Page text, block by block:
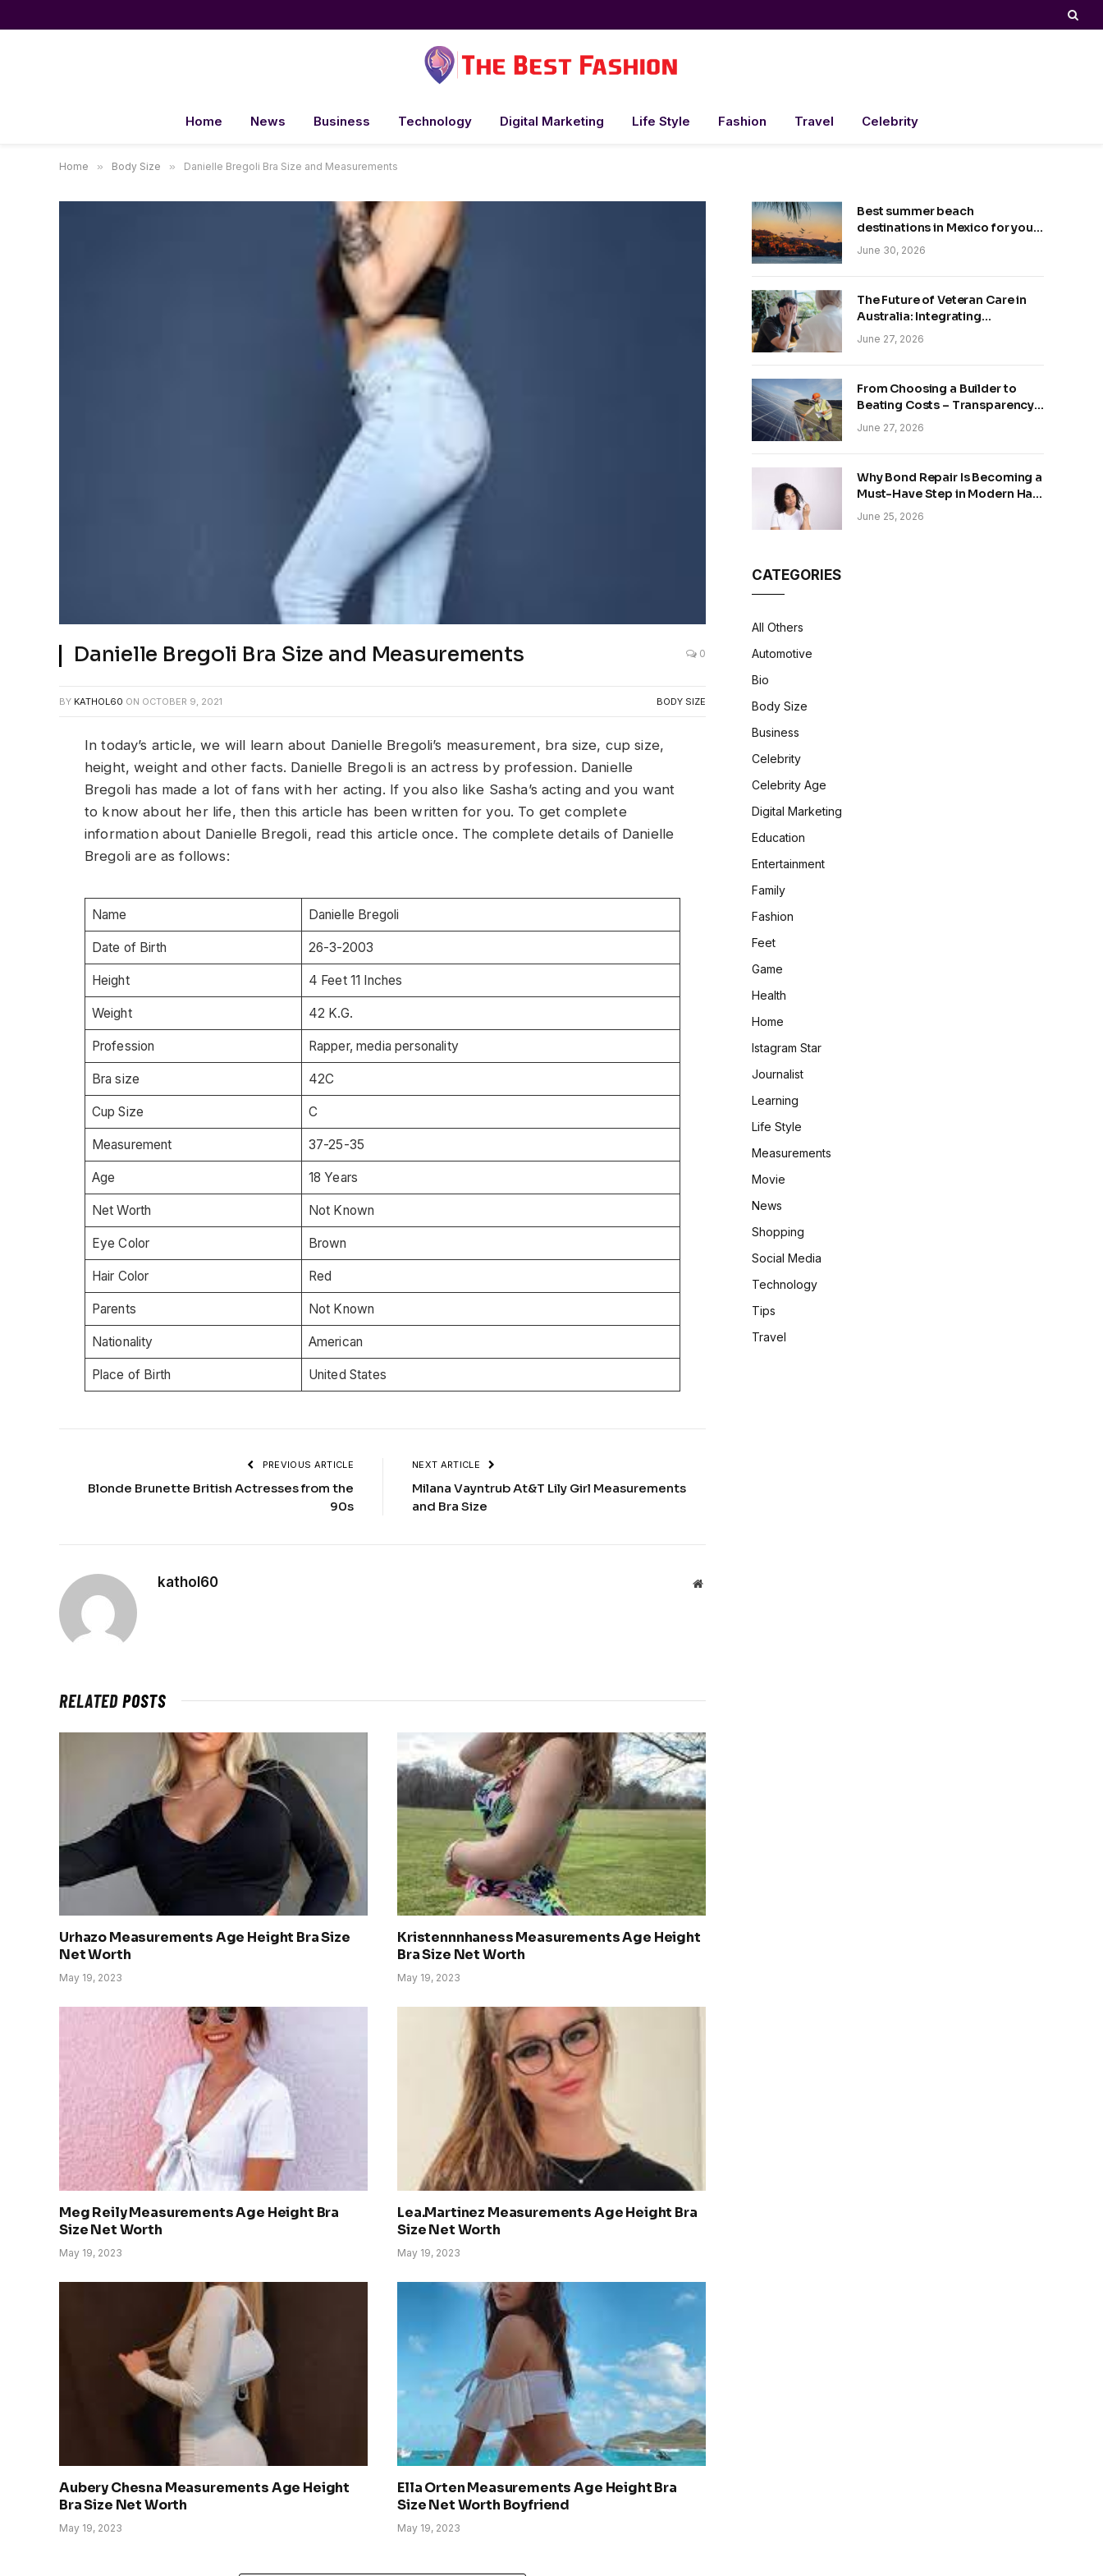
Home News Business Technology Digital Marketing Life Style Fashion Travel Celebrity
Home » Body Size » Danielle Bregoli Bra Size and Measurements
Danielle Bregoli Bra Size and Measurements 0
BY KATHOL60 ON OCTOBER 9, 2021 BODY SIZE
In today’s article, we will learn about Danielle Bregoli’s measurement, bra size, cup size,
height, weight and other facts. Danielle Bregoli is an actress by profession. Danielle
Bregoli has made a lot of fans with her acting. If you also like Sasha’s acting and you want
to know about her life, then this article has been written for you. To get complete
information about Danielle Bregoli, read this article once. The complete details of Danielle
Bregoli are as follows:
Name Danielle Bregoli
Date of Birth 26-3-2003
Height 4 Feet 11 Inches
Weight 42 K.G.
Profession Rapper, media personality
Bra size 42C
Cup Size C
Measurement 37-25-35
Age 18 Years
Net Worth Not Known
Eye Color Brown
Hair Color Red
Parents Not Known
Nationality American
Place of Birth United States
PREVIOUS ARTICLE
Blonde Brunette British Actresses from the
90s
NEXT ARTICLE
Milana Vayntrub At&T Lily Girl Measurements
and Bra Size
kathol60 Website
RELATEDPOSTS
Urhazo Measurements Age Height Bra Size
Net Worth
May 19, 2023
Kristennnhaness Measurements Age Height
Bra Size Net Worth
May 19, 2023
Meg Reily Measurements Age Height Bra
Size Net Worth
May 19, 2023
Lea.Martinez Measurements Age Height Bra
Size Net Worth
May 19, 2023
Aubery Chesna Measurements Age Height
Bra Size Net Worth
May 19, 2023
Ella Orten Measurements Age Height Bra
Size Net Worth Boyfriend
May 19, 2023
Best summer beach
destinations in Mexico for your
trip
June 30, 2026
The Future of Veteran Care in
Australia: Integrating
Technology and Empathy
June 27, 2026
From Choosing a Builder to
Beating Costs – Transparency
and Sustainability in Modern
Construction
June 27, 2026
Why Bond Repair Is Becoming a
Must-Have Step in Modern Hair
Care
June 25, 2026
CATEGORIES
All Others
Automotive
Bio
Body Size
Business
Celebrity
Celebrity Age
Digital Marketing
Education
Entertainment
Family
Fashion
Feet
Game
Health
Home
Istagram Star
Journalist
Learning
Life Style
Measurements
Movie
News
Shopping
Social Media
Technology
Tips
Travel